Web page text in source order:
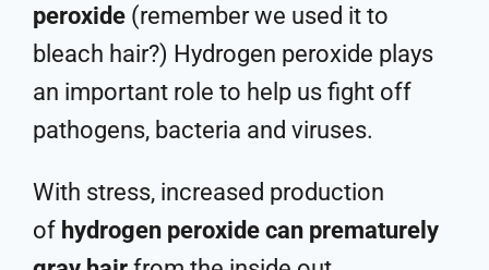
peroxide (remember we used it to
bleach hair?) Hydrogen peroxide plays
an important role to help us fight off
pathogens, bacteria and viruses.
With stress, increased production
of hydrogen peroxide can prematurely